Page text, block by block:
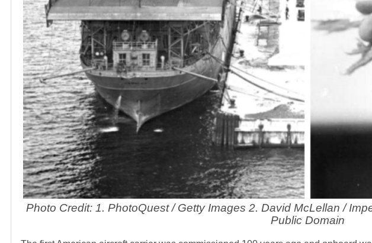
Photo Credit: 1. PhotoQuest / Getty Images 2. David McLellan /
Public Domain